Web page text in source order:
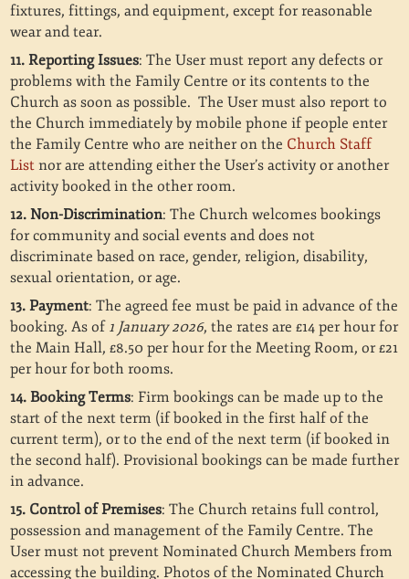
fixtures, fittings, and equipment, except for reasonable
wear and tear.
11. Reporting Issues: The User must report any defects or
problems with the Family Centre or its contents to the
Church as soon as possible. The User must also report to
the Church immediately by mobile phone if people enter
the Family Centre who are neither on the Church Staff
List nor are attending either the User’s activity or another
activity booked in the other room.
12. Non-Discrimination: The Church welcomes bookings
for community and social events and does not
discriminate based on race, gender, religion, disability,
sexual orientation, or age.
13. Payment: The agreed fee must be paid in advance of the
booking. As of 1 January 2026, the rates are £14 per hour for
the Main Hall, £8.50 per hour for the Meeting Room, or £21
per hour for both rooms.
14. Booking Terms: Firm bookings can be made up to the
start of the next term (if booked in the first half of the
current term), or to the end of the next term (if booked in
the second half). Provisional bookings can be made further
in advance.
15. Control of Premises: The Church retains full control,
possession and management of the Family Centre. The
User must not prevent Nominated Church Members from
accessing the building. Photos of the Nominated Church